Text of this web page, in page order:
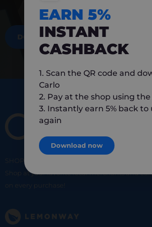
DOWNLOAD NOW
SHOP
Shop at your favorite local merchants and
on every purchase!
EARN 5%
INSTANT
CASHBACK
1. Scan the QR code and
Carlo
2. Pay at the shop using
3. Instantly earn 5% back to
again
Download now